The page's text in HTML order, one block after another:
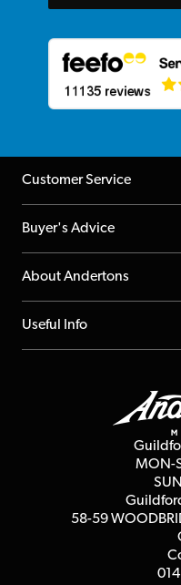
Customer Service
Help Centre
Returns
Repairs & Servicing
Buyer's Advice
YouTube Channel
FAQs
About Andertons
About us
Affiliate Program
Useful Info
MON-
58-59